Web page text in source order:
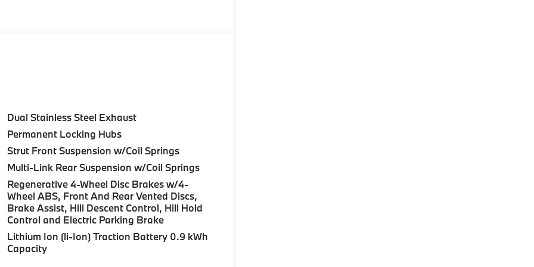
View), Heated Steering Wheel,
assistant, Premium Content 1, Travel &
ultrasound-based assistance system
M SPORT PACKAGE Shadowline Exterior
Brushed Aluminum Interior Trim, M Sport
Style 1035M, harman/kardon® SURROUND
M JET BLACK Style 1036M, Bicolor, Tires:
& REAR HEATED SEATS, REAR CLIMATE
Metallic exterior and Espresso Brown
RPM*.
Dual Stainless Steel Exhaust
Permanent Locking Hubs
Strut Front Suspension w/Coil Springs
Multi-Link Rear Suspension w/Coil Springs
Regenerative 4-Wheel Disc Brakes w/4-
Wheel ABS, Front And Rear Vented Discs,
Brake Assist, Hill Descent Control, Hill Hold
Control and Electric Parking Brake
Lithium Ion (li-Ion) Traction Battery 0.9 kWh
Capacity